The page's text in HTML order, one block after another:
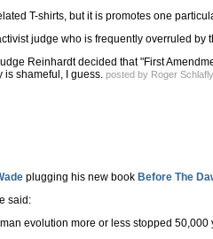
T-shirts, but it is promotes one
judge who is frequently overruled by
Reinhardt decided that "First
is shameful, I guess. posted by Roger
plugging his new book Before The
said:
evolution more or less stopped 50,000